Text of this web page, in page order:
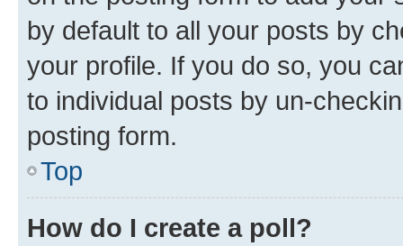
by default to all your posts by
your profile. If you do so, you
to individual posts by un-
posting form.
Top
How do I create a poll?